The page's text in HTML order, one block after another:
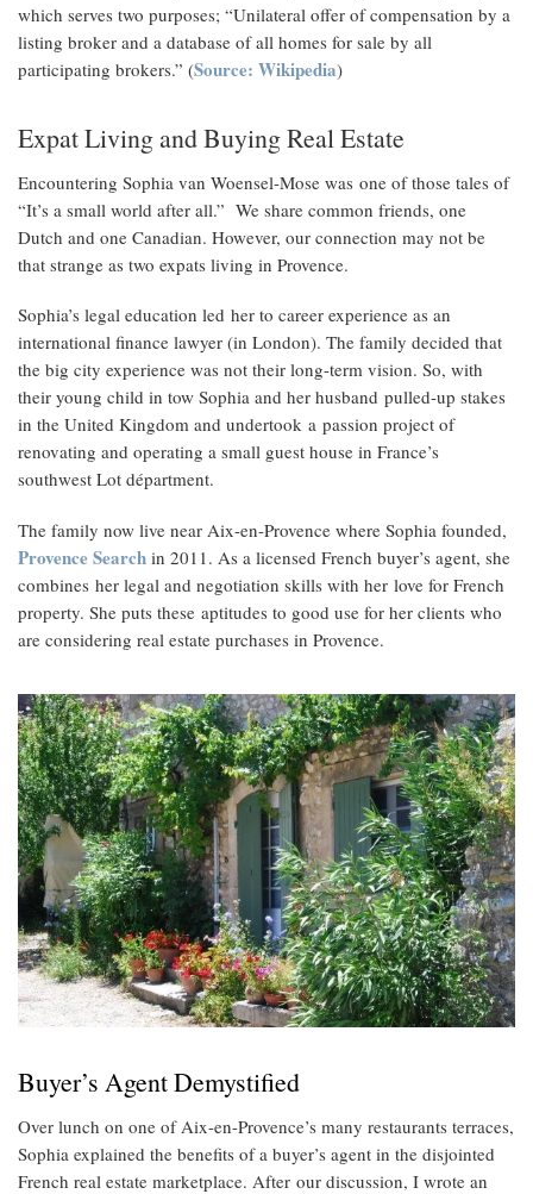
which serves two purposes; “Unilateral offer of compensation by a
listing broker and a database of all homes for sale by all
participating brokers.” (Source: Wikipedia)
Expat Living and Buying Real Estate
Encountering Sophia van Woensel-Mose was one of those tales of
“It’s a small world after all.” We share common friends, one
Dutch and one Canadian. However, our connection may not be
that strange as two expats living in Provence.
Sophia’s legal education led her to career experience as an
international finance lawyer (in London). The family decided that
the big city experience was not their long-term vision. So, with
their young child in tow Sophia and her husband pulled-up stakes
in the United Kingdom and undertook a passion project of
renovating and operating a small guest house in France’s
southwest Lot départment.
The family now live near Aix-en-Provence where Sophia founded,
Provence Search in 2011. As a licensed French buyer’s agent, she
combines her legal and negotiation skills with her love for French
property. She puts these aptitudes to good use for her clients who
are considering real estate purchases in Provence.
Buyer’s Agent Demystified
Over lunch on one of Aix-en-Provence’s many restaurants terraces,
Sophia explained the benefits of a buyer’s agent in the disjointed
French real estate marketplace. After our discussion, I wrote an